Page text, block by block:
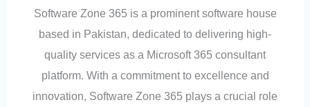
Software Zone 365 is a prominent software house
based in Pakistan, dedicated to delivering high-
quality services as a Microsoft 365 consultant
platform. With a commitment to excellence and
innovation, Software Zone 365 plays a crucial role